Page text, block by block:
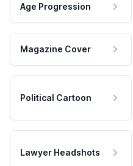
Age Progression
Magazine Cover
Political Cartoon
Lawyer Headshots